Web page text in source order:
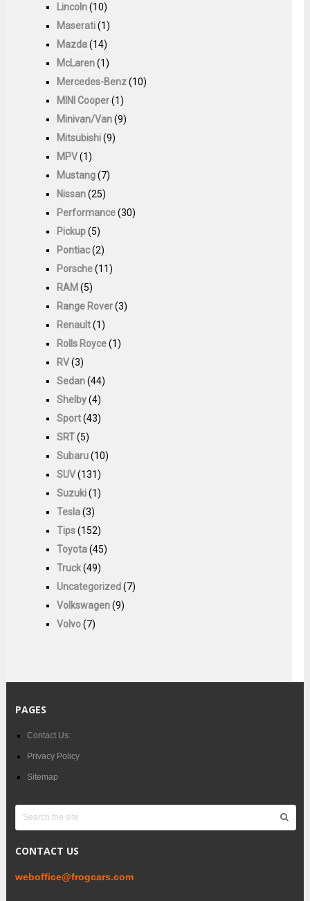
Lincoln(10)
Maserati(1)
Mazda(14)
McLaren(1)
Mercedes-Benz(10)
MINI Cooper(1)
Minivan/Van(9)
Mitsubishi(9)
MPV(1)
Mustang(7)
Nissan(25)
Performance(30)
Pickup(5)
Pontiac(2)
Porsche(11)
RAM (5)
Range Rover(3)
Renault(1)
Rolls Royce(1)
RV(3)
Sedan(44)
Shelby(4)
Sport(43)
SRT(5)
Subaru(10)
SUV(131)
Suzuki(1)
Tesla(3)
Tips(152)
Toyota(45)
Truck(49)
Uncategorized(7)
Volkswagen(9)
Volvo(7)
PAGES
Contact Us:
Privacy Policy
Sitemap
CONTACT US
weboffice@frogcars.com